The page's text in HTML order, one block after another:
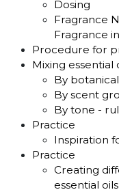
Dosing
Fragrance
Fragrance
Procedure for
Mixing essential
By
By scent
By tone -
Practice
Inspiration
Practice
Creating
essential